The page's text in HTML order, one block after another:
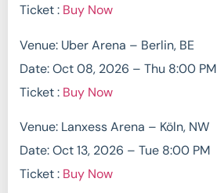
Ticket : Buy Now
Venue: Uber Arena – Berlin, BE
Date: Oct 08, 2026 – Thu 8:00 PM
Ticket : Buy Now
Venue: Lanxess Arena – Köln, NW
Date: Oct 13, 2026 – Tue 8:00 PM
Ticket : Buy Now